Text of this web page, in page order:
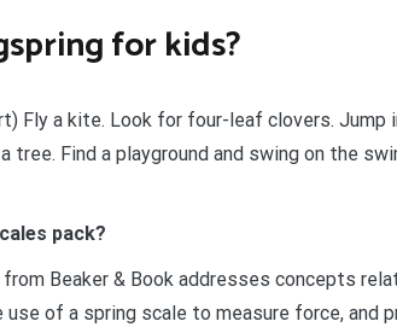
for kids?
Fly a kite. Look for four-leaf clovers. Jump
tree. Find a playground and swing on the
pack?
Beaker & Book addresses concepts
of a spring scale to measure force, and